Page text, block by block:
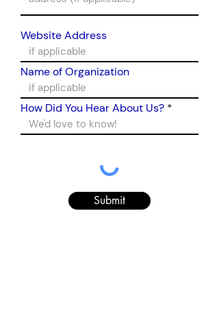
Website Address
Name of Organization
How Did You Hear About Us?
Submit